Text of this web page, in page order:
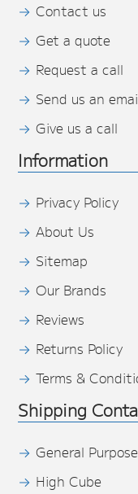
Contact us
Get a quote
Request a call
Send us an
Give us a call
Information
Privacy Policy
About Us
Sitemap
Our Brands
Reviews
Returns Policy
Terms &
Shipping
General Purpose
High Cube